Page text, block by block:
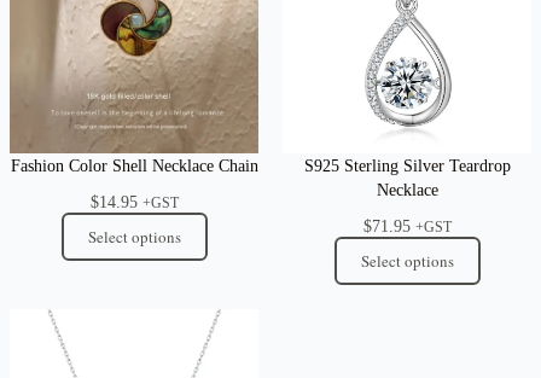
Fashion Color Shell Necklace Chain
$14.95 +GST
Select options
S925 Sterling Silver Teardrop
Necklace
$71.95 +GST
Select options